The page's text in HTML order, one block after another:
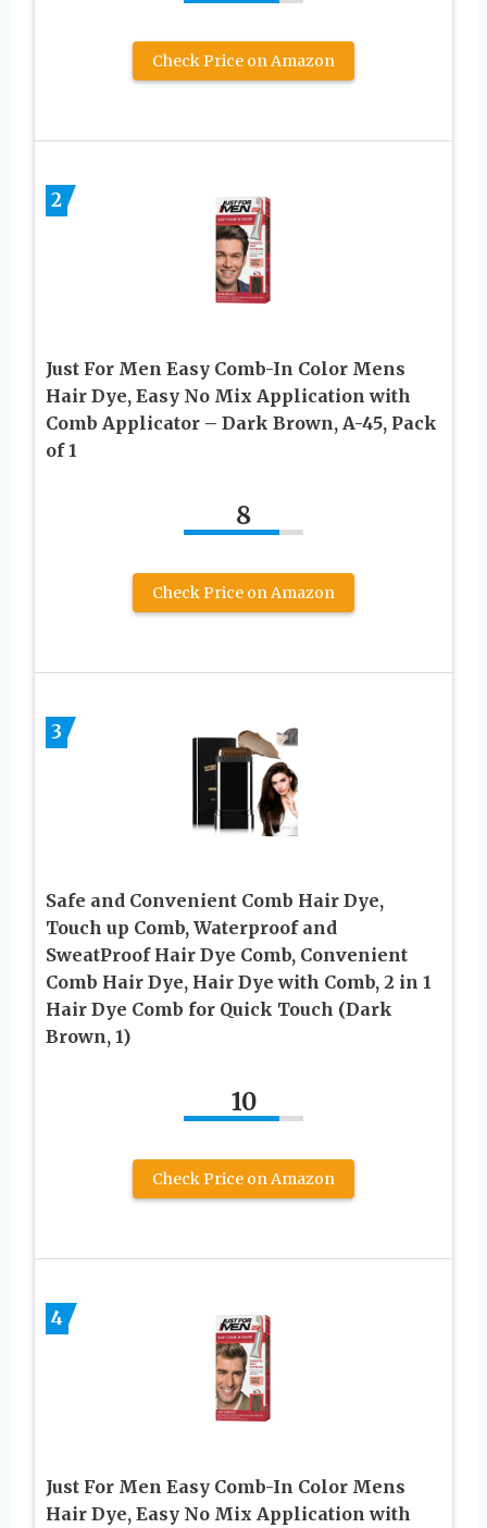
Check Price on Amazon
2
Just For Men Easy Comb-In Color Mens
Hair Dye, Easy No Mix Application with
Comb Applicator – Dark Brown, A-45, Pack
of 1
8
Check Price on Amazon
3
Safe and Convenient Comb Hair Dye,
Touch up Comb, Waterproof and
SweatProof Hair Dye Comb, Convenient
Comb Hair Dye, Hair Dye with Comb, 2 in 1
Hair Dye Comb for Quick Touch (Dark
Brown, 1)
10
Check Price on Amazon
4
Just For Men Easy Comb-In Color Mens
Hair Dye, Easy No Mix Application with